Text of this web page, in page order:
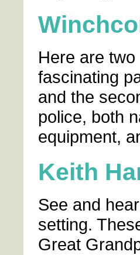
Here are
fascinating
and the
police, both
equipment,
Keith
See and
setting.
Great